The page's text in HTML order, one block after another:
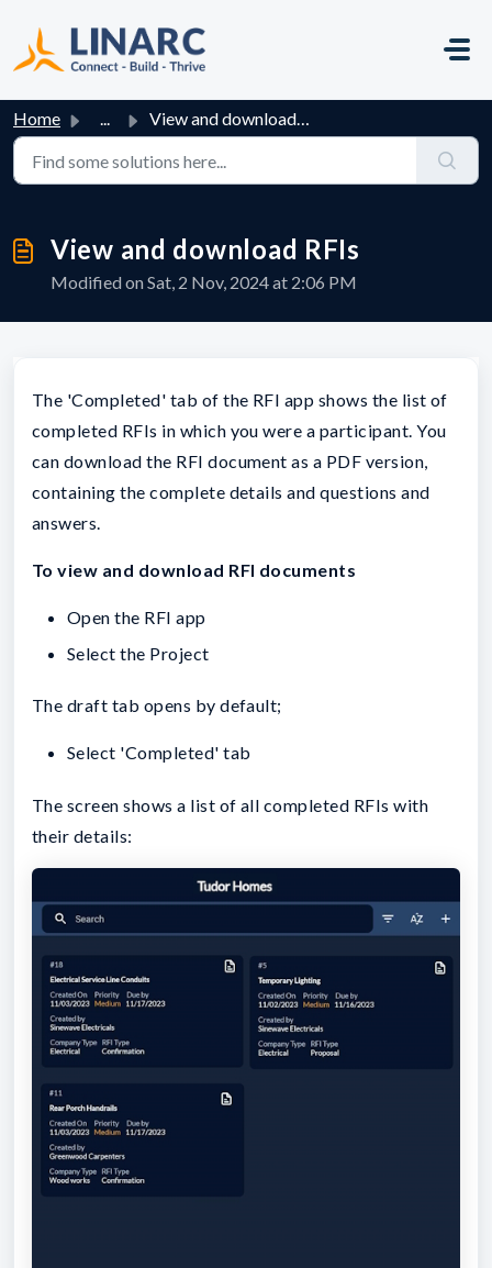
Home ... View and download RFIs
View and download RFIs
Modified on Sat, 2 Nov, 2024 at 2:06 PM
The 'Completed' tab of the RFI app shows the list of
completed RFIs in which you were a participant. You
can download the RFI document as a PDF version,
containing the complete details and questions and
answers.
To view and download RFI documents
Open the RFI app
Select the Project
The draft tab opens by default;
Select 'Completed' tab
The screen shows a list of all completed RFIs with
their details: